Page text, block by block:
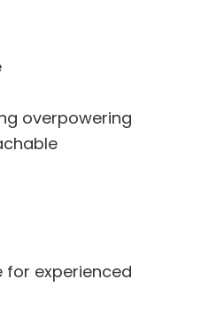
overpowering
for experienced